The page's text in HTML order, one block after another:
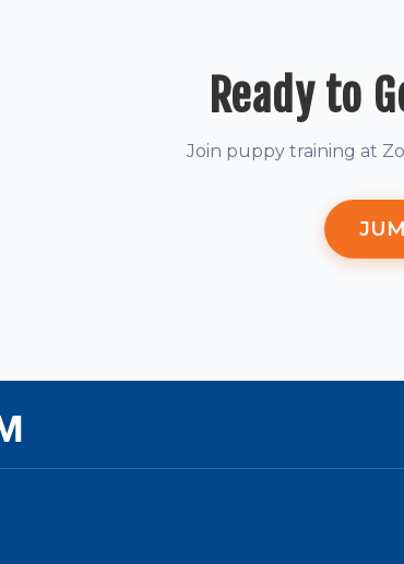
Ready to
Join puppy training at